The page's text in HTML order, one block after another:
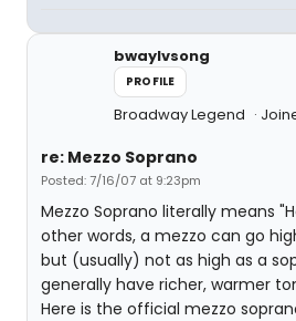
bwaylvsong
PROFILE
Broadway Legend
re: Mezzo Soprano
Posted: 7/16/07 at 9:23pm
Mezzo Soprano literally means
other words, a mezzo can go
but (usually) not as high as a
generally have richer, warmer
Here is the official mezzo